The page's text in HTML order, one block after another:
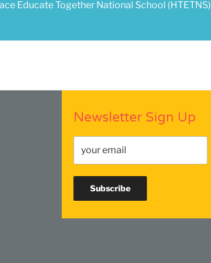
Educate Together National School (HTETNS)
Newsletter Sign Up